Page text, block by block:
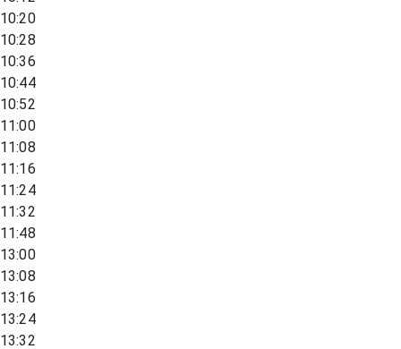
10:20
10:28
10:36
10:44
10:52
11:00
11:08
11:16
11:24
11:32
11:48
13:00
13:08
13:16
13:24
13:32